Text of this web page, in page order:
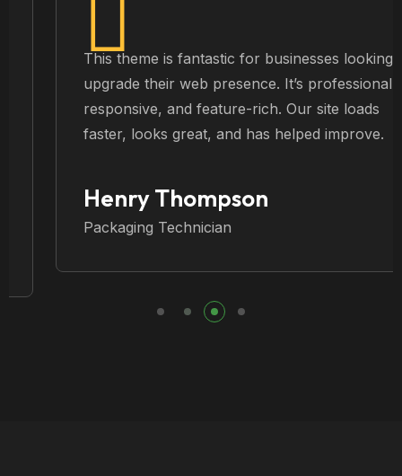
This theme is fantastic for businesses looking to
upgrade their web presence. It’s professional,
responsive, and feature-rich. Our site loads
faster, looks great, and has helped improve.
Henry Thompson
Packaging Technician